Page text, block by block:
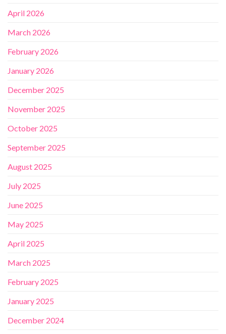
April 2026
March 2026
February 2026
January 2026
December 2025
November 2025
October 2025
September 2025
August 2025
July 2025
June 2025
May 2025
April 2025
March 2025
February 2025
January 2025
December 2024